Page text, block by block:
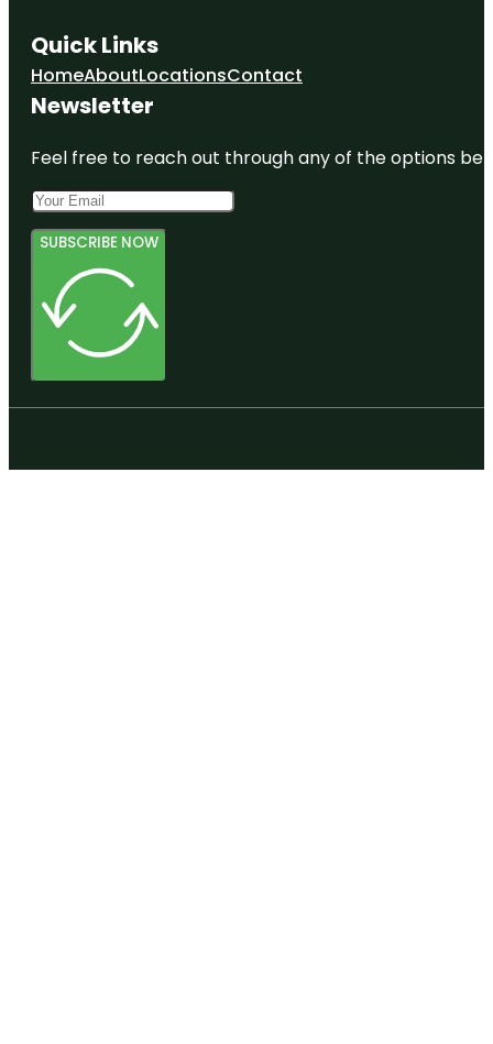
Quick Links
HomeAboutLocationsContact
Newsletter
Feel free to reach out through any of the options
SUBSCRIBE NOW